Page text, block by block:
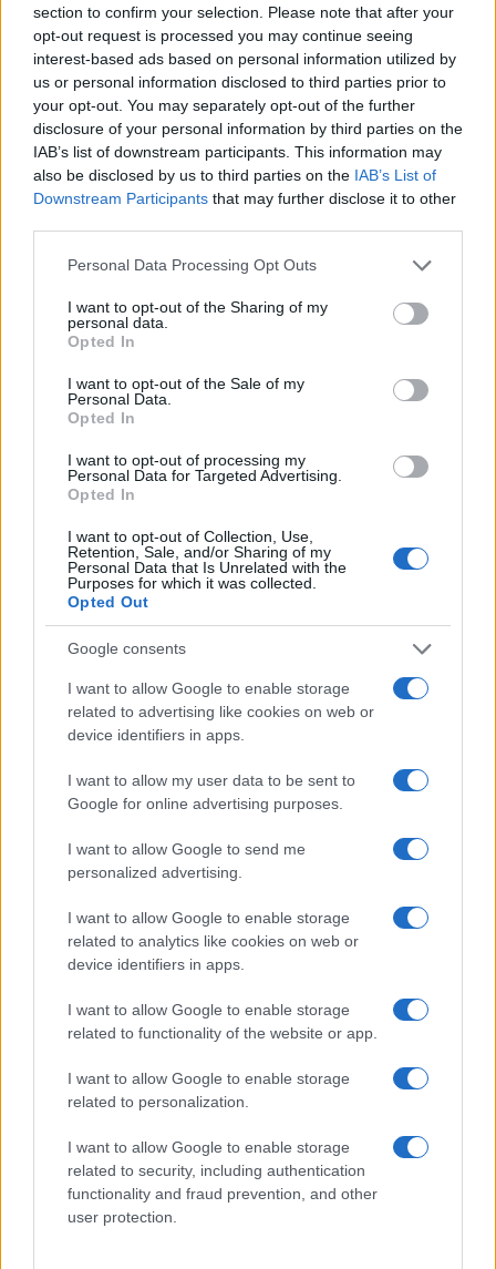
section to confirm your selection. Please note that after your
opt-out request is processed you may continue seeing
interest-based ads based on personal information utilized by
us or personal information disclosed to third parties prior to
your opt-out. You may separately opt-out of the further
disclosure of your personal information by third parties on the
IAB’s list of downstream participants. This information may
also be disclosed by us to third parties on the IAB’s List of
Downstream Participants that may further disclose it to other
Please note that this website/app uses one or more Google
not limited to your visit or usage behaviour. You may click to
grant or deny consent to Google and its third-party tags to
use your data for below specified purposes in below Google
consent section.
Personal Data Processing Opt Outs
I want to opt-out of the Sharing of my
personal data.
Opted In
I want to opt-out of the Sale of my
Personal Data.
Opted In
I want to opt-out of processing my
Personal Data for Targeted Advertising.
Opted In
I want to opt-out of Collection, Use,
Retention, Sale, and/or Sharing of my
Personal Data that Is Unrelated with the
Purposes for which it was collected.
Opted Out
Google consents
I want to allow Google to enable storage
related to advertising like cookies on web or
device identifiers in apps.
I want to allow my user data to be sent to
Google for online advertising purposes.
I want to allow Google to send me
personalized advertising.
I want to allow Google to enable storage
related to analytics like cookies on web or
device identifiers in apps.
I want to allow Google to enable storage
related to functionality of the website or app.
I want to allow Google to enable storage
related to personalization.
I want to allow Google to enable storage
related to security, including authentication
functionality and fraud prevention, and other
user protection.
elegance that is hard to beat. Are you team
chignon or do you prefer something more
adventurous? Let’s hear your thoughts!
As the festival continues, I can’t wait to see what
other hair trends emerge. Do you think these
styles will inspire future looks for us? Share your
AUTHOR
Read more